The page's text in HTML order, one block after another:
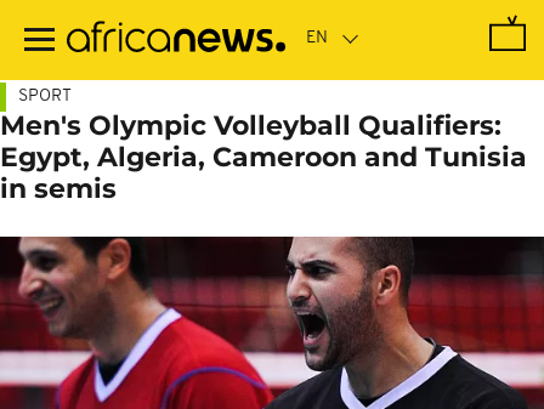
main
SPORT
Men's Olympic Volleyball Qualifiers:
Egypt, Algeria, Cameroon and Tunisia
in semis